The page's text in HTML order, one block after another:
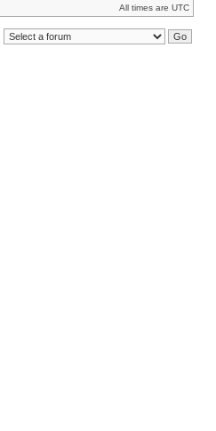
All times are UTC